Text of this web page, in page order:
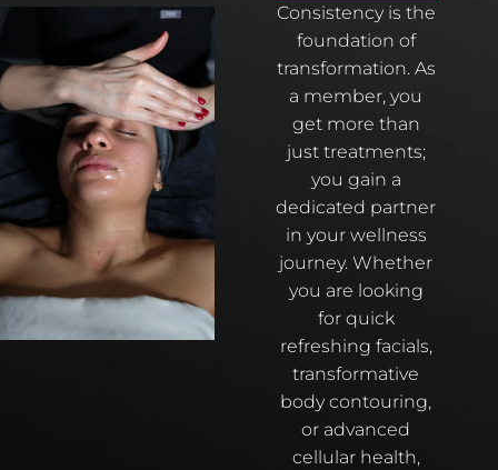
Consistency is the
foundation of
transformation. As
a member, you
get more than
just treatments;
you gain a
dedicated partner
in your wellness
journey. Whether
you are looking
for quick
refreshing facials,
transformative
body contouring,
or advanced
cellular health,